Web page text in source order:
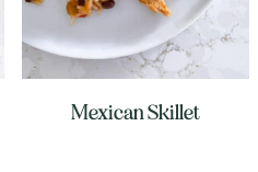
Mexican Skillet